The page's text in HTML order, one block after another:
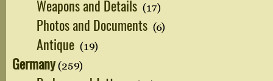
Weapons and Details (17)
Photos and Documents (6)
Antique (19)
Germany(259)